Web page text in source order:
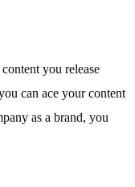
you release
can ace your content
as a brand, you